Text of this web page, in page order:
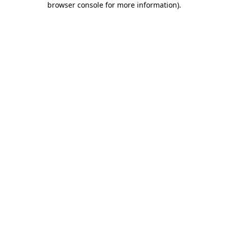
browser console for more information).